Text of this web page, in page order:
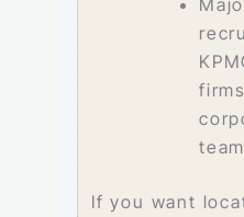
If you want